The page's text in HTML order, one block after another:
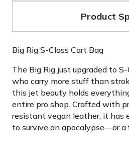
Product
Big Rig S-Class Cart Bag
The Big Rig just upgraded to
who carry more stuff than
this jet beauty holds
entire pro shop. Crafted with
resistant vegan leather, it has
to survive an apocalypse—or a